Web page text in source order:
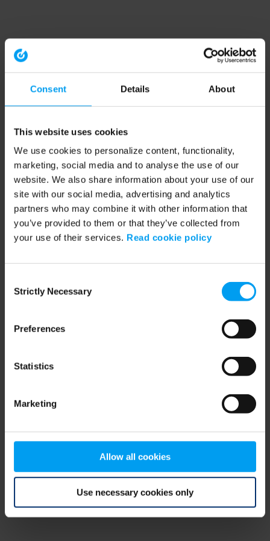
Consent Details About
This website uses cookies
We use cookies to personalize content, functionality,
marketing, social media and to analyse the use of our
website. We also share information about your use of our
site with our social media, advertising and analytics
partners who may combine it with other information that
you’ve provided to them or that they’ve collected from
your use of their services. Read cookie policy
Selection
Strictly Necessary
Preferences
Statistics
Marketing
Allow all cookies
Use necessary cookies only